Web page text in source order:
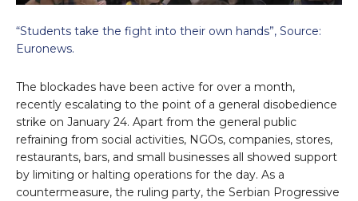
“Students take the fight into their own hands”, Source:
Euronews.
The blockades have been active for over a month,
recently escalating to the point of a general disobedience
strike on January 24. Apart from the general public
refraining from social activities, NGOs, companies, stores,
restaurants, bars, and small businesses all showed support
by limiting or halting operations for the day. As a
countermeasure, the ruling party, the Serbian Progressive